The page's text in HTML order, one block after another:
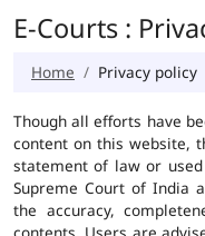
E-Courts :
Home Privacy policy
Though all efforts have
content on this website,
statement of law or
Supreme Court of India
the accuracy,